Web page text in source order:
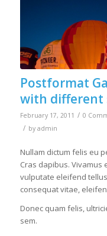
Postformat
with different
February 17, 2011 / 0
/ by admin
Nullam dictum felis eu
Cras dapibus. Vivamus
vulputate eleifend
consequat vitae,
Donec quam felis,
sem.